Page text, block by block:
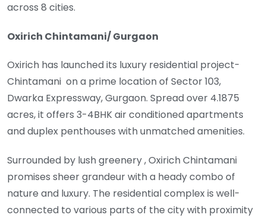
across 8 cities.
Oxirich Chintamani/ Gurgaon
Oxirich has launched its luxury residential project-
Chintamani on a prime location of Sector 103,
Dwarka Expressway, Gurgaon. Spread over 4.1875
acres, it offers 3-4BHK air conditioned apartments
and duplex penthouses with unmatched amenities.
Surrounded by lush greenery , Oxirich Chintamani
promises sheer grandeur with a heady combo of
nature and luxury. The residential complex is well-
connected to various parts of the city with proximity